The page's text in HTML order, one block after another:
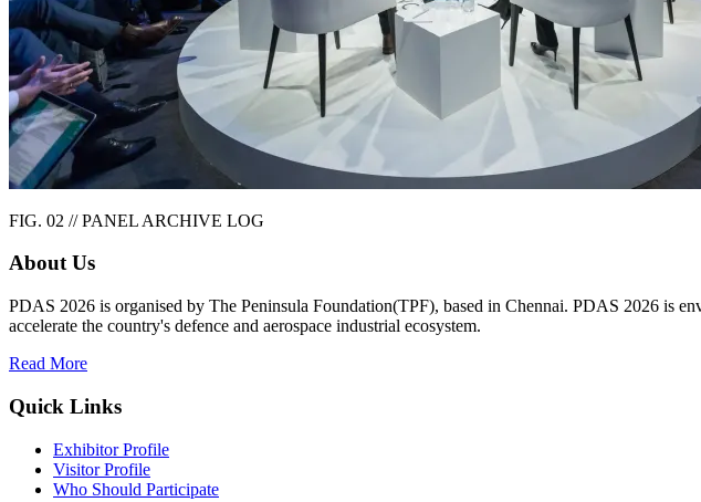
FIG. 02 // PANEL ARCHIVE LOG
About Us
PDAS 2026 is organised by The Peninsula Foundation(TPF), based in Chennai. PDAS 2026 is
accelerate the country's defence and aerospace industrial ecosystem.
Read More
Quick Links
Exhibitor Profile
Visitor Profile
Who Should Participate